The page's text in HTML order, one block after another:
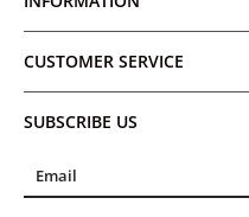
CUSTOMER SERVICE
SUBSCRIBE US
Email